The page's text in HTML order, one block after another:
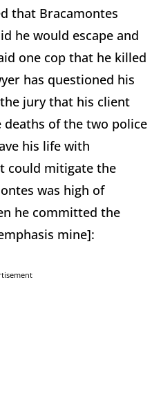
that Bracamontes
he would escape and
one cop that he killed
has questioned his
jury that his client
of the two police
his life with
could mitigate the
was high of
he committed the
mine]: